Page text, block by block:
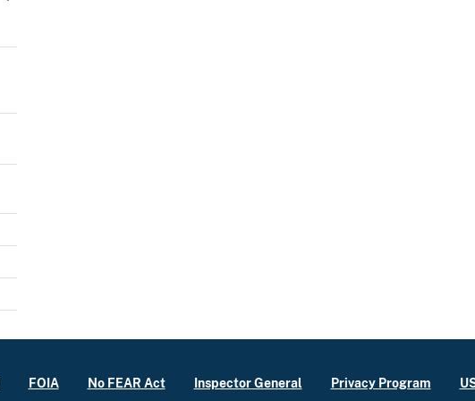
FOIA No FEAR Act Inspector General Privacy Program